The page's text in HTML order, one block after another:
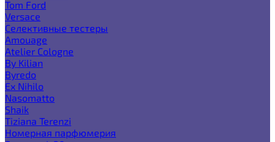
Tom Ford
Versace
Селективные тестеры
Amouage
Atelier Cologne
By Kilian
Byredo
Ex Nihilo
Nasomatto
Shaik
Tiziana Terenzi
Номерная парфюмерия